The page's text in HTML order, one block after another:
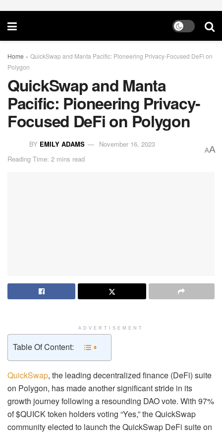
Home » QuickSwap and Manta Pacific: Pioneering Privacy-Focused DeFi on
Polygon
QuickSwap and Manta
Pacific: Pioneering Privacy-
Focused DeFi on Polygon
BY EMILY ADAMS
November 16, 2023
Reading Time: 2 mins read
AA
ADVERTISEMENT
Table Of Content:
QuickSwap, the leading decentralized finance (DeFi) suite
on Polygon, has made another significant stride in its
growth journey following a resounding DAO vote. With 97%
of $QUICK token holders voting “Yes,” the QuickSwap
community elected to launch the QuickSwap DeFi suite on